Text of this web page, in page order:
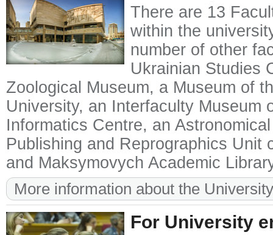
There are 13
within the
number of other
Ukrainian Studies
Zoological Museum, a Museum of
University, an Interfaculty Museum
Informatics Centre, an
Publishing and Reprographics Unit
and Maksymovych Academic
More information about the
For University